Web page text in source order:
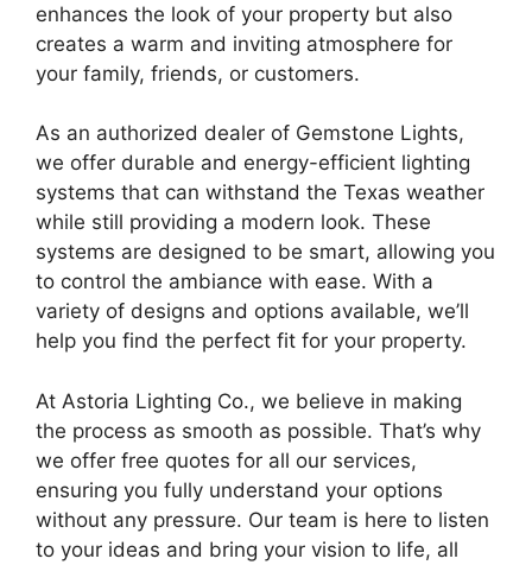
enhances the look of your property but also
creates a warm and inviting atmosphere for
your family, friends, or customers.
As an authorized dealer of Gemstone Lights,
we offer durable and energy-efficient lighting
systems that can withstand the Texas weather
while still providing a modern look. These
systems are designed to be smart, allowing you
to control the ambiance with ease. With a
variety of designs and options available, we’ll
help you find the perfect fit for your property.
At Astoria Lighting Co., we believe in making
the process as smooth as possible. That’s why
we offer free quotes for all our services,
ensuring you fully understand your options
without any pressure. Our team is here to listen
to your ideas and bring your vision to life, all